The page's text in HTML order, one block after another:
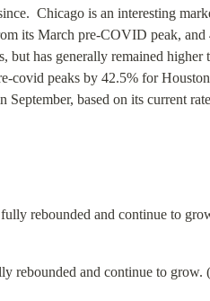
Chicago is an interesting
its March pre-COVID peak,
has generally remained higher
covid peaks by 42.5% for
based on its current
rebounded and continue to